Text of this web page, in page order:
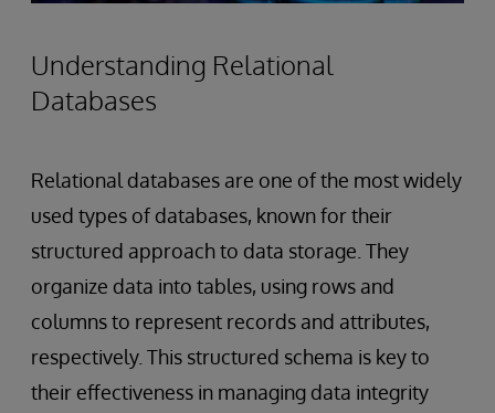
Understanding Relational
Databases
Relational databases are one of the most widely
used types of databases, known for their
structured approach to data storage. They
organize data into tables, using rows and
columns to represent records and attributes,
respectively. This structured schema is key to
their effectiveness in managing data integrity